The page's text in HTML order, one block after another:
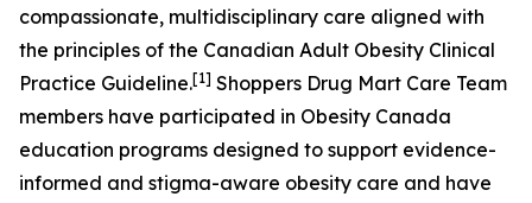
compassionate, multidisciplinary care aligned with
the principles of the Canadian Adult Obesity Clinical
Practice Guideline.[1] Shoppers Drug Mart Care Team
members have participated in Obesity Canada
education programs designed to support evidence-
informed and stigma-aware obesity care and have